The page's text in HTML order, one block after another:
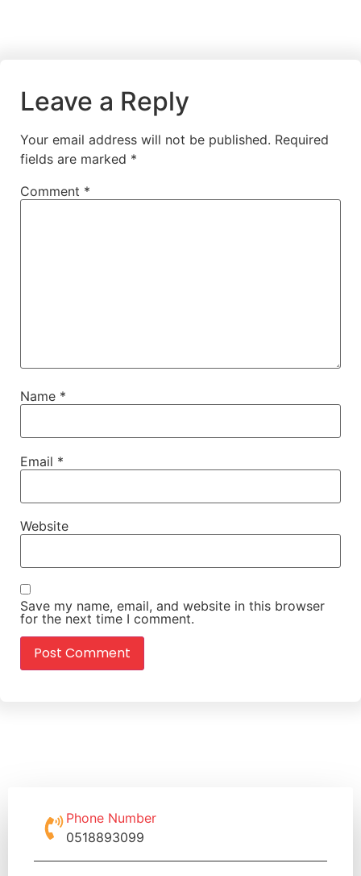
Leave a Reply
Your email address will not be published. Required
fields are marked *
Comment *
Name *
Email *
Website
Save my name, email, and website in this browser
for the next time I comment.
Phone Number
0518893099